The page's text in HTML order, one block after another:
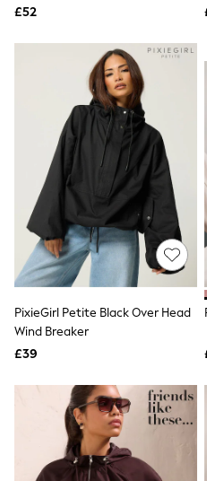
Funnel Neck Jackets
Bomber Jackets
Trench Coats
Raincoats
Quilted Jackets
Puffer & Padded Coats
All Bags
All Jewellery
Crossbody Bags
Clutch Bags
Tote Bags
Workwear Bags
Purses
Hats
Sunglasses
Earrings
Necklaces
Luxury Handbags at
Luxury Handbags at
New In Workwear
Tops
Skirts
Black Trousers
£52
PixieGirl Petite Black Over Head
Wind Breaker
£39